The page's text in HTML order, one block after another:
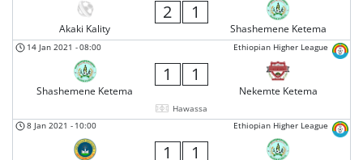
Akaki Kality
2 1
Shashemene Ketema
Ethiopian Higher League
14 Jan 2021 -08:00
Shashemene Ketema
1 1
Nekemte Ketema
Hawassa
Ethiopian Higher League
8 Jan 2021 - 10:00
1 1